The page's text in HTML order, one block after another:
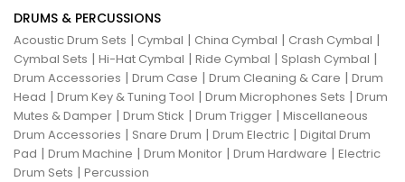
DRUMS & PERCUSSIONS
Acoustic Drum Sets | Cymbal | China Cymbal | Crash Cymbal |
Cymbal Sets | Hi-Hat Cymbal | Ride Cymbal | Splash Cymbal |
Drum Accessories | Drum Case | Drum Cleaning & Care | Drum
Head | Drum Key & Tuning Tool | Drum Microphones Sets | Drum
Mutes & Damper | Drum Stick | Drum Trigger | Miscellaneous
Drum Accessories | Snare Drum | Drum Electric | Digital Drum
Pad | Drum Machine | Drum Monitor | Drum Hardware | Electric
Drum Sets | Percussion